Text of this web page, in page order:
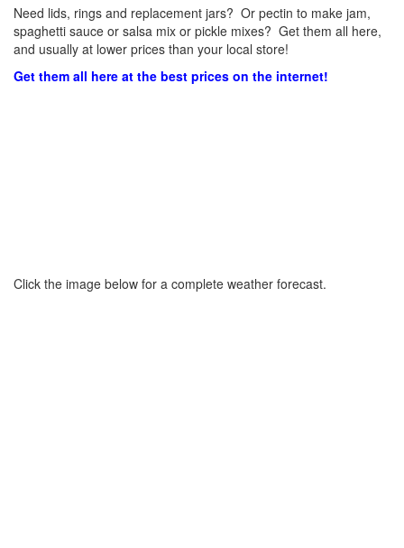
Need lids, rings and replacement jars? Or pectin to make jam,
spaghetti sauce or salsa mix or pickle mixes? Get them all here,
and usually at lower prices than your local store!
Get them all here at the best prices on the internet!
Click the image below for a complete weather forecast.